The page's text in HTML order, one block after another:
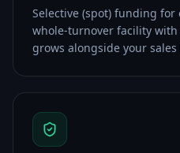
Selective (spot) funding for
whole-turnover facility
grows alongside your sales